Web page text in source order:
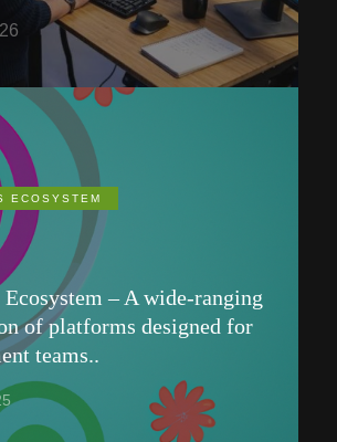
ECOSYSTEM
Ecosystem – A wide-ranging
of platforms designed for
teams..